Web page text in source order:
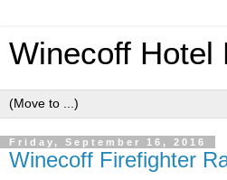
Winecoff Hotel
Friday, September 16, 2016
Winecoff Firefighter